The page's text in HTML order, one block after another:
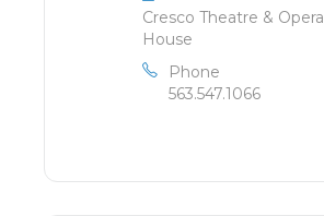
Cresco Theatre & Opera
House
Phone
563.547.1066